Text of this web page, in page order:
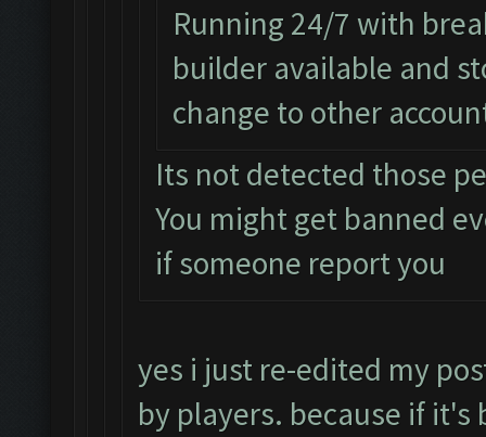
Running 24/7 with
builder available and
change to other
Its not detected those
You might get banned
if someone report you
yes i just re-edited my
by players. because if